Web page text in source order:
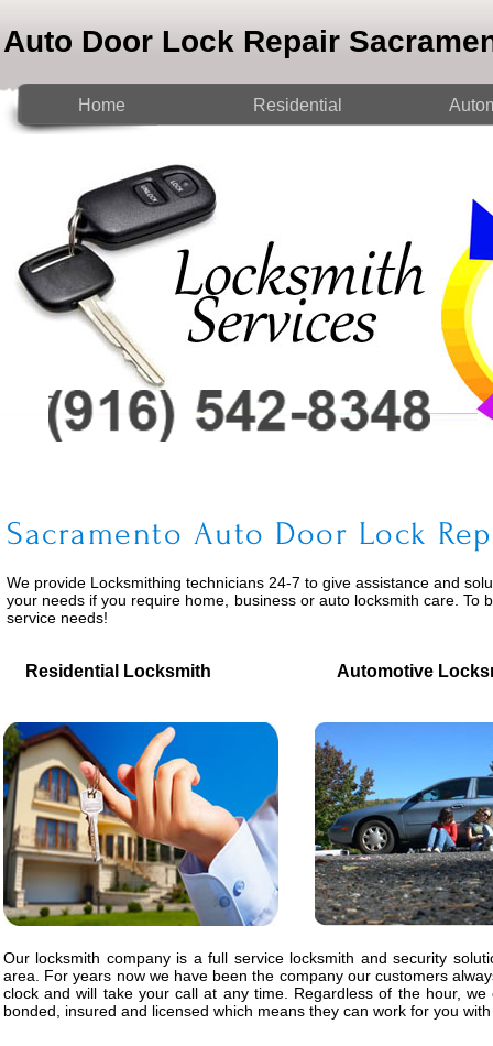
Auto Door Lock Repair
Home Residential
Sacramento Auto Door Lock
We provide Locksmithing technicians 24-7 to give assistance and
your needs if you require home, business or auto locksmith care.
service needs!
Residential Locksmith Automotive
Our locksmith company is a full service locksmith and security
area. For years now we have been the company our customers
clock and will take your call at any time. Regardless of the hour,
bonded, insured and licensed which means they can work for you